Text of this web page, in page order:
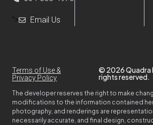
"> Email Us
Terms of Use &
Privacy Policy
© 2026 Quadra
rights reserved.
The developer reserves the right to make
modifications to the information contained
photography, and renderings are
necessarily accurate, and final design,